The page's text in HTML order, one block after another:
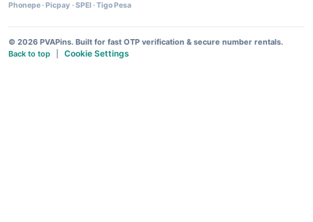
Phonepe· Picpay ·SPEI ·Tigo Pesa
© 2026 PVAPins. Built for fast OTP verification & secure number rentals.
Back to top
Cookie Settings